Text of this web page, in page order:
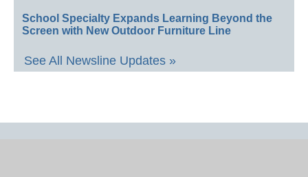
School Specialty Expands Learning Beyond the
Screen with New Outdoor Furniture Line
See All Newsline Updates »